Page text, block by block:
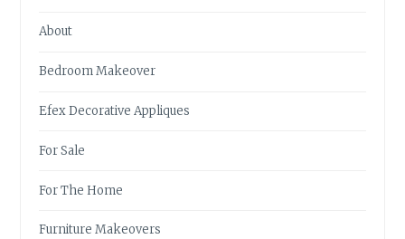
About
Bedroom Makeover
Efex Decorative Appliques
For Sale
For The Home
Furniture Makeovers